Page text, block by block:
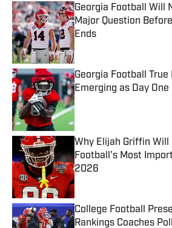
Georgia Football Will
Major Question
Ends
Published by on Invalid
Georgia Football True
Emerging as Day
Published by on Invalid
Why Elijah Griffin Will
Football's Most
2026
Published by on Invalid
College Football
Rankings Coaches